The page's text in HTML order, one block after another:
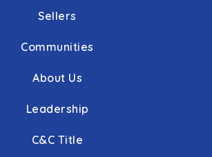
Sellers
Communities
About Us
Leadership
C&C Title